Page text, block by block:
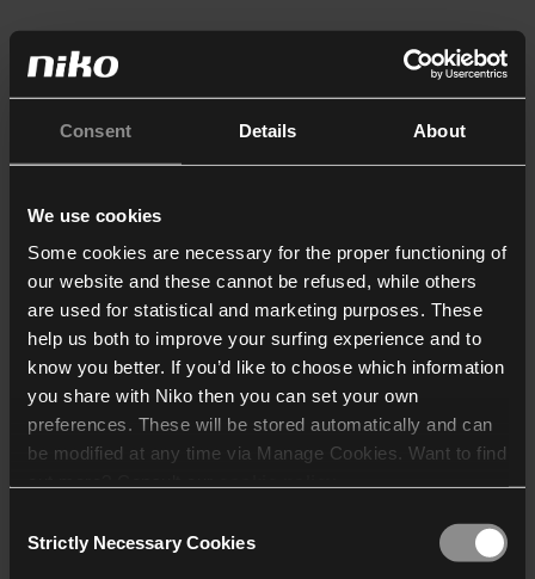
Consent Details About
We use cookies
Some cookies are necessary for the proper functioning of
our website and these cannot be refused, while others
are used for statistical and marketing purposes. These
help us both to improve your surfing experience and to
know you better. If you’d like to choose which information
you share with Niko then you can set your own
preferences. These will be stored automatically and can
be modified at any time via Manage Cookies. Want to find
who may receive and
Selection
Strictly Necessary Cookies